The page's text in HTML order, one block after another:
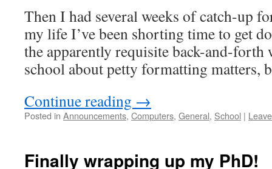
Then I had several weeks of catch-up
my life I’ve been shorting time to get
the apparently requisite back-and-forth
school about petty formatting matters,
Continue reading →
Posted in Announcements, Computers, General, School |
Finally wrapping up my PhD!